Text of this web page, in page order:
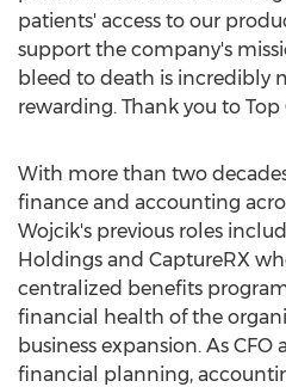
patients' access to our
support the company's
bleed to death is incredibly
rewarding. Thank you to Top
With more than two
finance and accounting
Wojcik's previous roles
Holdings and CaptureRX
centralized benefits
financial health of the
business expansion. As CFO
financial planning,